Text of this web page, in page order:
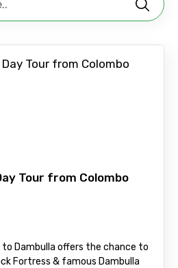
Tour from Colombo
Dambulla offers the chance to
Fortress & famous Dambulla